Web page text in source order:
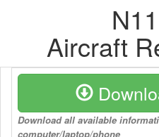
Aircraft
Download all available
computer/laptop/phone